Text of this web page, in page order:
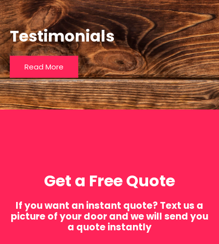
Testimonials
Read More
Get a Free Quote
If you want an instant quote? Text us a
picture of your door and we will send you
a quote instantly